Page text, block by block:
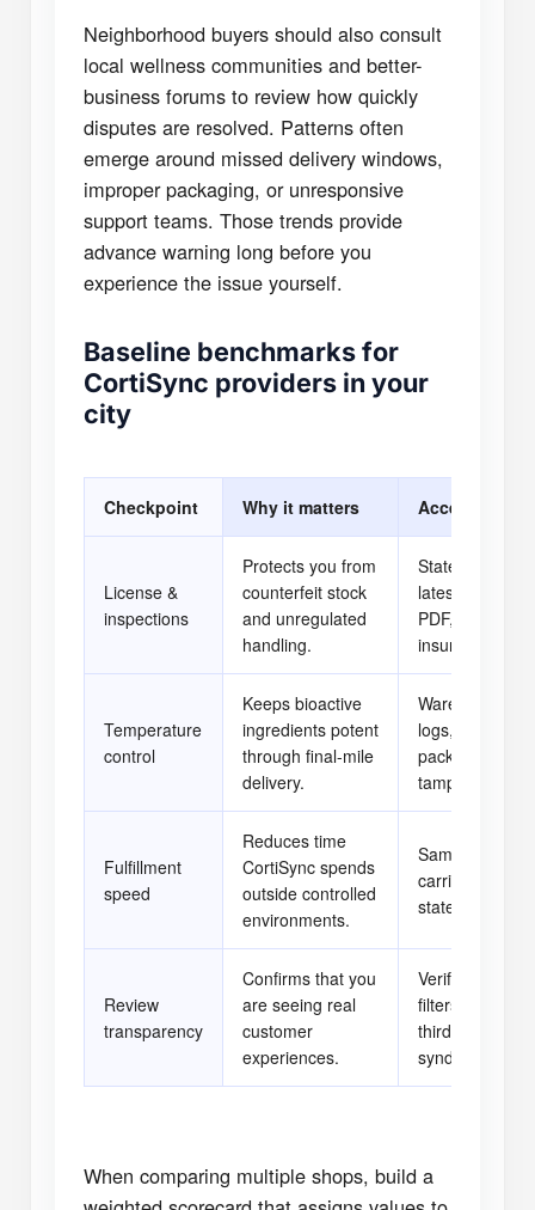
Neighborhood buyers should also consult
local wellness communities and better-
business forums to review how quickly
disputes are resolved. Patterns often
emerge around missed delivery windows,
improper packaging, or unresponsive
support teams. Those trends provide
advance warning long before you
experience the issue yourself.
Baseline benchmarks for
CortiSync providers in your
city
Checkpoint Why it matters Acceptable
License &
inspections
Protects you from
counterfeit stock
and unregulated
handling.
State license
latest
PDF, business
insurance
Temperature
control
Keeps bioactive
ingredients potent
through final-mile
delivery.
Warehouse
logs, carrier
packaging
tamper
Fulfillment
speed
Reduces time
CortiSync spends
outside controlled
environments.
Same-day pick
carrier scan
stated cutoff
Review
transparency
Confirms that you
are seeing real
customer
experiences.
Verified
filters, buyer
third-party
syndication.
When comparing multiple shops, build a